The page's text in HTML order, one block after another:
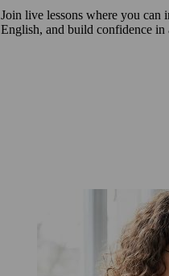
Join live lessons where you can
English, and build confidence